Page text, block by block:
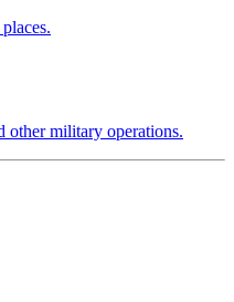
other military operations.